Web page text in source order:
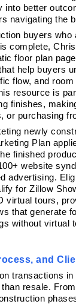
into better
navigating the
buyers who
complete,
floor plan
help buyers
flow, and
resource is
finishes,
or purchasing
newly
Plan
finished
website
advertising.
for Zillow
virtual tours,
that generate
without virtual
and
transactions
resale.